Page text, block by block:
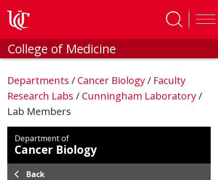
College of Medicine
Departments / Cancer Biology/ Faculty
Research Labs / Cunningham Laboratory/
Lab Members
Department of
Cancer Biology
Back